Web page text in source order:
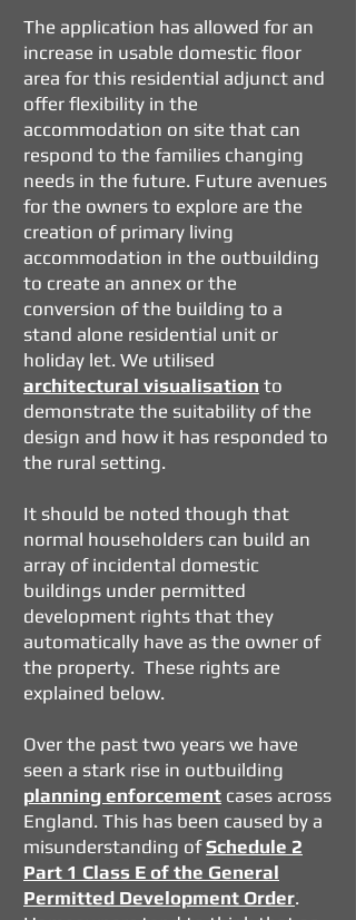
​The application has allowed for an
increase in usable domestic floor
area for this residential adjunct and
offer flexibility in the
accommodation on site that can
respond to the families changing
needs in the future. Future avenues
for the owners to explore are the
creation of primary living
accommodation in the outbuilding
to create an annex or the
conversion of the building to a
stand alone residential unit or
holiday let. We utilised
architectural visualisation to
demonstrate the suitability of the
design and how it has responded to
the rural setting.
It should be noted though that
normal householders can build an
array of incidental domestic
buildings under permitted
development rights that they
automatically have as the owner of
the property. These rights are
explained below.
Over the past two years we have
seen a stark rise in outbuilding
planning enforcement cases across
England. This has been caused by a
misunderstanding ofSchedule 2
Part 1 Class E of the General
Permitted Development Order.